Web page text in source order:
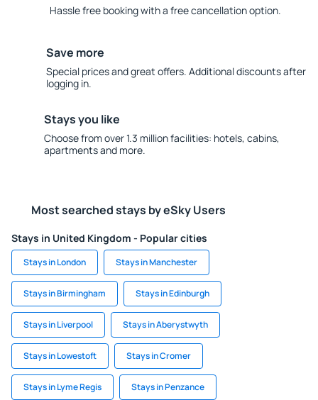
Hassle free booking with a free cancellation option.
Save more
Special prices and great offers. Additional discounts after
logging in.
Stays you like
Choose from over 1.3 million facilities: hotels, cabins,
apartments and more.
Most searched stays by eSky Users
Stays in United Kingdom - Popular cities
Stays in London Stays in Manchester
Stays in Birmingham Stays in Edinburgh
Stays in Liverpool Stays in Aberystwyth
Stays in Lowestoft Stays in Cromer
Stays in Lyme Regis Stays in Penzance